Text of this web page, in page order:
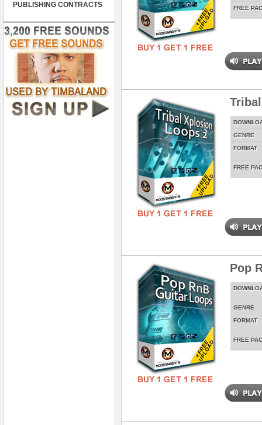
PUBLISHING CONTRACTS FREE
GENRE
FORMAT
FREE
Pop
GENRE
FORMAT
FREE